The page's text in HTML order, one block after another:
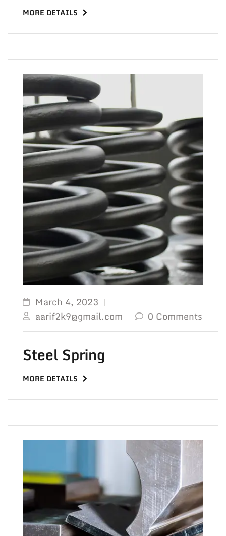
MORE DETAILS
March 4, 2023
aarif2k9@gmail.com
0 Comments
Steel Spring
MORE DETAILS